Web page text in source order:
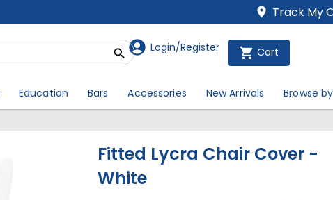
Track My
Login/Register Cart
Education Bars Accessories New Arrivals Browse
Fitted Lycra Chair Cover -
White